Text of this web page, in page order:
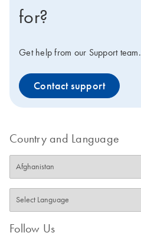
for?
Get help from our Support team.
Contact support
Country and Language
Follow Us